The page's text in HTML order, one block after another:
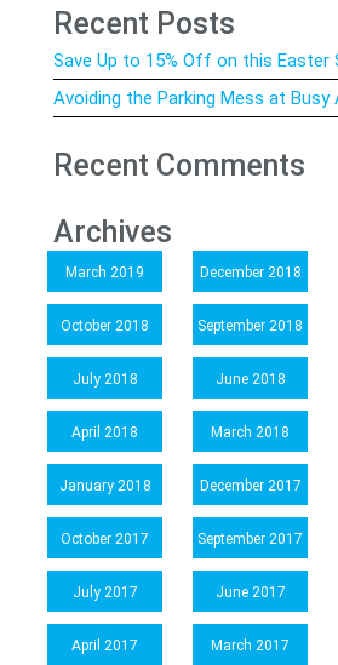
Recent Posts
Save Up to 15% Off on this Easter
Avoiding the Parking Mess at Busy
Recent Comments
Archives
March 2019 December 2018
October 2018 September 2018
July 2018 June 2018
April 2018 March 2018
January 2018 December 2017
October 2017 September 2017
July 2017 June 2017
April 2017 March 2017